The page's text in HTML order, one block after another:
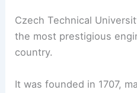
Czech Technical
the most prestigious
country.
It was founded in 1707,